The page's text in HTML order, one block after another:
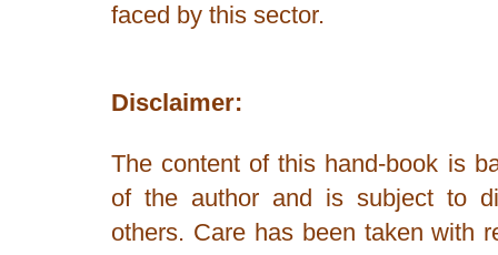
faced by this sector.
Disclaimer:
The content of this hand-book is
of the author and is subject to
others. Care has been taken with